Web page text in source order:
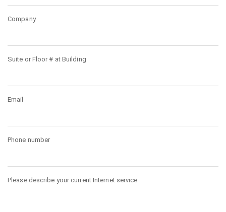
Company
Suite or Floor # at Building
Email
Phone number
Please describe your current Internet service